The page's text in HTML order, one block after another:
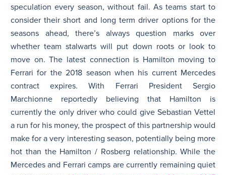
speculation every season, without fail. As teams start to
consider their short and long term driver options for the
seasons ahead, there’s always question marks over
whether team stalwarts will put down roots or look to
move on. The latest connection is Hamilton moving to
Ferrari for the 2018 season when his current Mercedes
contract expires. With Ferrari President Sergio
Marchionne reportedly believing that Hamilton is
currently the only driver who could give Sebastian Vettel
a run for his money, the prospect of this partnership would
make for a very interesting season, potentially being more
hot than the Hamilton / Rosberg relationship. While the
Mercedes and Ferrari camps are currently remaining quiet